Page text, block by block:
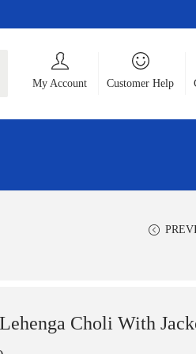
My Account
Customer Help
Choli With